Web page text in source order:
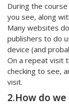
During the
you see, along
Many websites
publishers to do
device (and
On a repeat visit
checking to see,
visit.
2.How do